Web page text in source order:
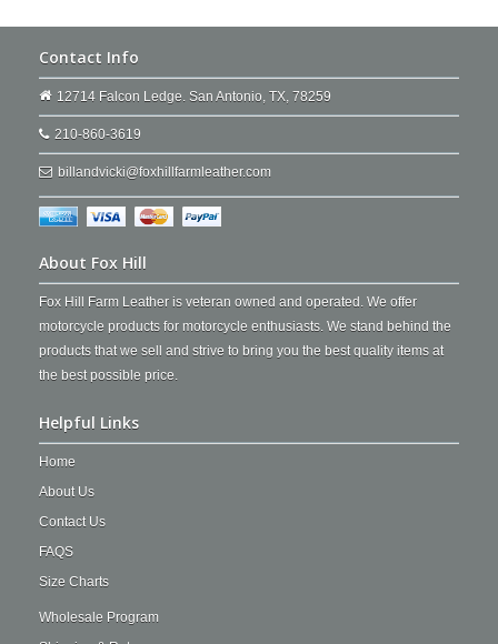
Contact Info
12714 Falcon Ledge. San Antonio, TX, 78259
210-860-3619
billandvicki@foxhillfarmleather.com
About Fox Hill
Fox Hill Farm Leather is veteran owned and operated. We offer
motorcycle products for motorcycle enthusiasts. We stand behind the
products that we sell and strive to bring you the best quality items at
the best possible price.
Helpful Links
Home
About Us
Contact Us
FAQS
Size Charts
Wholesale Program